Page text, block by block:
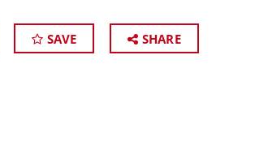
SAVE SHARE